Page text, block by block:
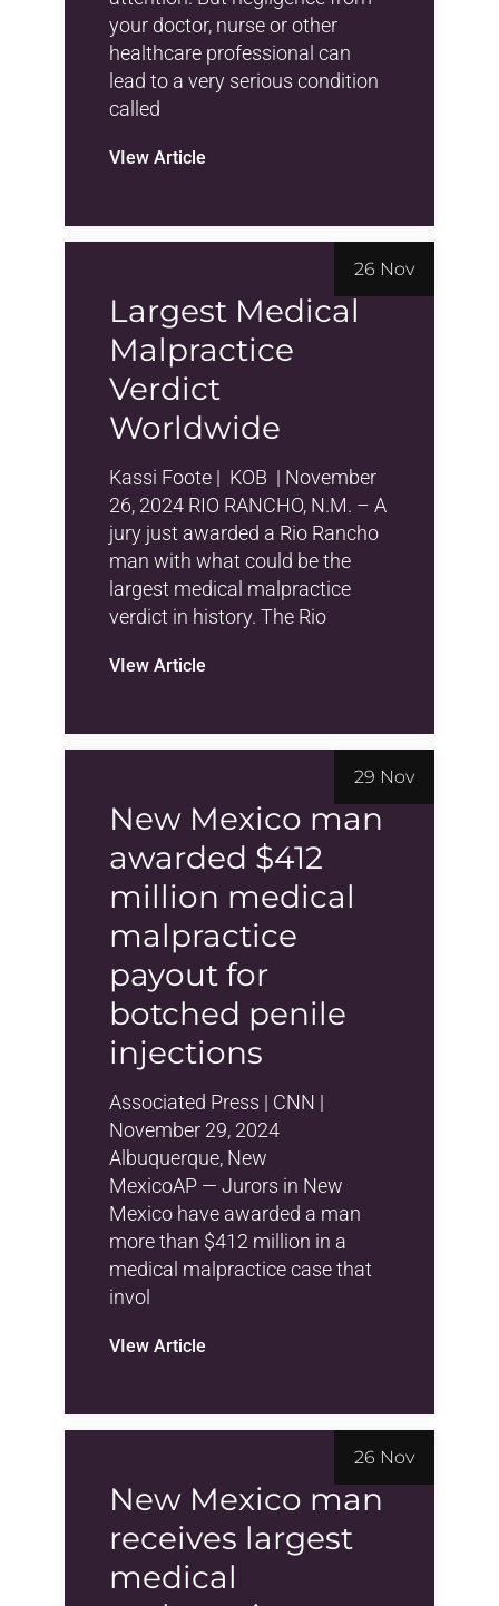
your doctor, nurse or other
healthcare professional can
lead to a very serious condition
called
VIew Article
26 Nov
Largest Medical
Malpractice
Verdict
Worldwide
Kassi Foote | KOB | November
26, 2024 RIO RANCHO, N.M. – A
jury just awarded a Rio Rancho
man with what could be the
largest medical malpractice
verdict in history. The Rio
VIew Article
29 Nov
New Mexico man
awarded $412
million medical
malpractice
payout for
botched penile
injections
Associated Press | CNN |
November 29, 2024
Albuquerque, New
MexicoAP — Jurors in New
Mexico have awarded a man
more than $412 million in a
medical malpractice case that
invol
VIew Article
26 Nov
New Mexico man
receives largest
medical